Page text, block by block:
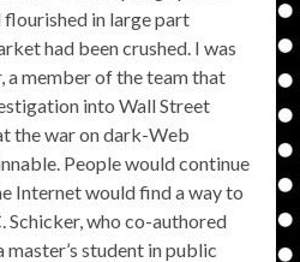
in large part
had been crushed. I was
a member of the team that
into Wall Street
the war on dark-Web
People would continue
Internet would find a way to
Schicker, who co-authored
master’s student in public